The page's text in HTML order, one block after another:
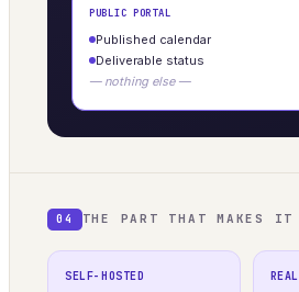
PUBLIC PORTAL
Published calendar
Deliverable status
— nothing else —
04 THE PART THAT MAKES IT
SELF-HOSTED